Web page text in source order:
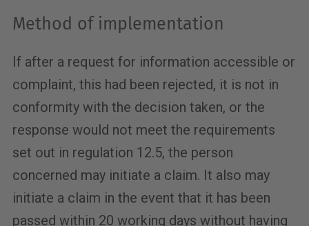
Method of implementation
If after a request for information accessible or
complaint, this had been rejected, it is not in
conformity with the decision taken, or the
response would not meet the requirements
set out in regulation 12.5, the person
concerned may initiate a claim. It also may
initiate a claim in the event that it has been
passed within 20 working days without having